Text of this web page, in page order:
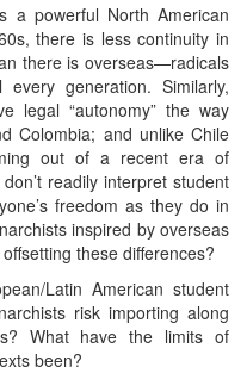
a powerful North American
there is less continuity in
there is overseas—radicals
generation. Similarly,
legal “autonomy” the way
Colombia; and unlike Chile
out of a recent era of
readily interpret student
freedom as they do in
inspired by overseas
these differences?
Latin American student
risk importing along
What have the limits of
been?